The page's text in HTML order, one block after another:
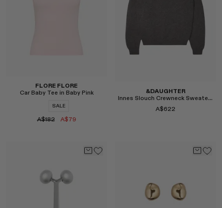
FLORE FLORE
Car Baby Tee in Baby Pink
SALE
A$182 A$79
&DAUGHTER
Innes Slouch Crewneck Sweater in Grey
A$622